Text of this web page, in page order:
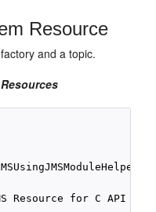
Resource
and a topic.
Resource for C API